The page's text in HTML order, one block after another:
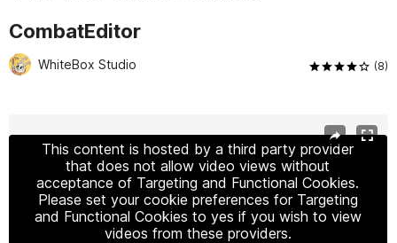
CombatEditor
WhiteBox Studio (8)
This content is hosted by a third party provider
that does not allow video views without
acceptance of Targeting and Functional Cookies.
Please set your cookie preferences for Targeting
and Functional Cookies to yes if you wish to view
videos from these providers.